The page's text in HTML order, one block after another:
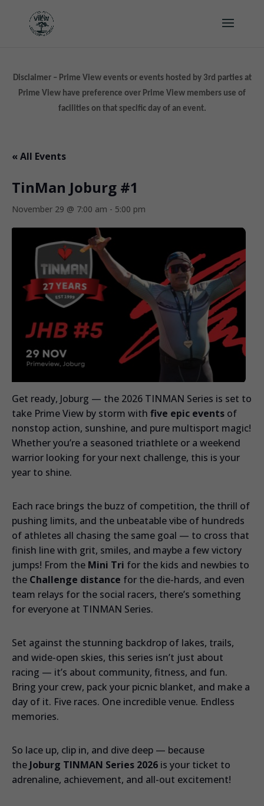
Disclaimer – Prime View events or events hosted by 3rd parties at
Prime View have preference over Prime View members use of
facilities on that specific day of an event.
« All Events
TinMan Joburg #1
November 29 @ 7:00 am - 5:00 pm
Get ready, Joburg — the 2026 TINMAN Series is set to
take Prime View by storm with five epic events of
nonstop action, sunshine, and pure multisport magic!
Whether you’re a seasoned triathlete or a weekend
warrior looking for your next challenge, this is your
year to shine.
Each race brings the buzz of competition, the thrill of
pushing limits, and the unbeatable vibe of hundreds
of athletes all chasing the same goal — to cross that
finish line with grit, smiles, and maybe a few victory
jumps! From the Mini Tri for the kids and newbies to
the Challenge distance for the die-hards, and even
team relays for the social racers, there’s something
for everyone at TINMAN Series.
Set against the stunning backdrop of lakes, trails,
and wide-open skies, this series isn’t just about
racing — it’s about community, fitness, and fun.
Bring your crew, pack your picnic blanket, and make a
day of it. Five races. One incredible venue. Endless
memories.
So lace up, clip in, and dive deep — because
the Joburg TINMAN Series 2026 is your ticket to
adrenaline, achievement, and all-out excitement!